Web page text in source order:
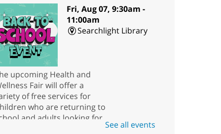
Fri, Aug 07, 9:30am -
11:00am
Searchlight Library
upcoming Health and
Fair will offer a
of free services for
who are returning to
and adults looking for
See all events